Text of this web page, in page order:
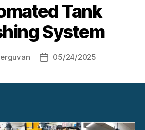
MachinesTank
System
Post05/24/2025